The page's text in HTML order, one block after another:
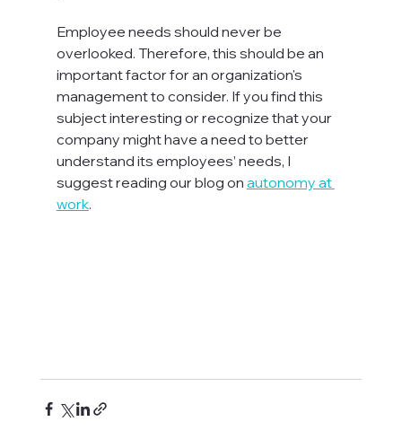
Employee needs should never be
overlooked. Therefore, this should be an
important factor for an organization's
management to consider. If you find this
subject interesting or recognize that your
company might have a need to better
understand its employees’ needs, I
suggest reading our blog on autonomy at
work.